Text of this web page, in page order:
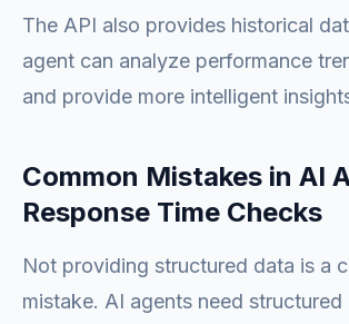
The API also provides historical
agent can analyze performance
and provide more intelligent
Common Mistakes in AI
Response Time Checks
Not providing structured data is a
mistake. AI agents need